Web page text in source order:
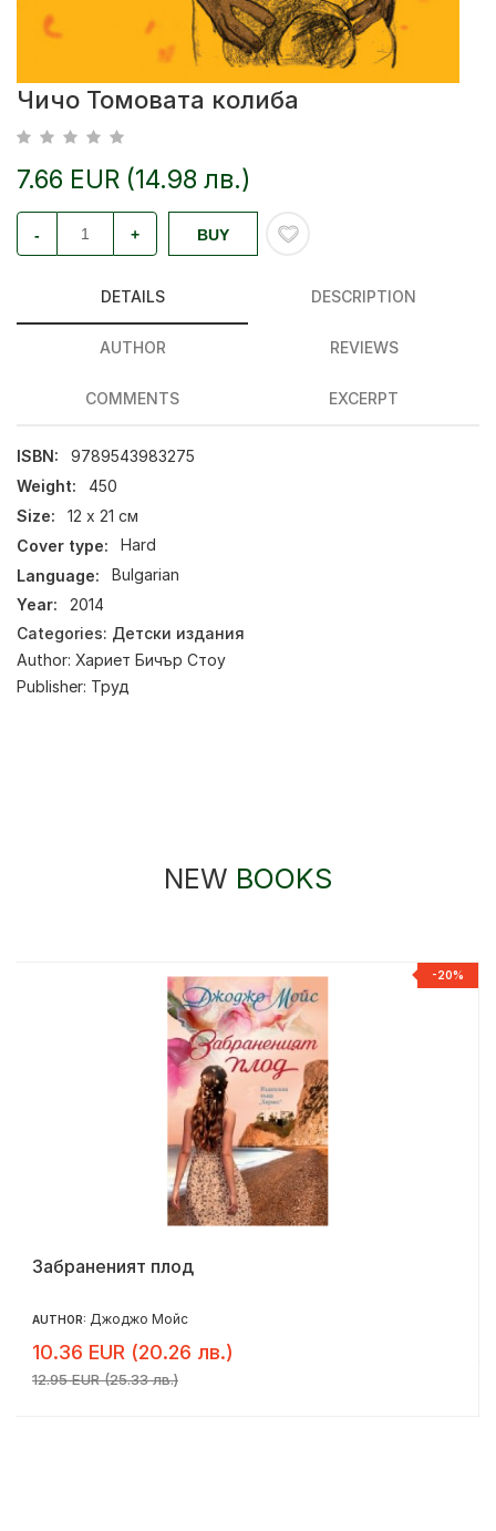
Чичо Томовата колиба
7.66 EUR (14.98 лв.)
- + BUY
DETAILS DESCRIPTION
AUTHOR REVIEWS
COMMENTS EXCERPT
ISBN:
9789543983275
Weight:
450
Size:
12 х 21 см
Cover type:
Hard
Language:
Bulgarian
Year:
2014
Categories: Детски издания
Author: Хариет Бичър Стоу
Publisher: Труд
NEW BOOKS
-20%
Забраненият плод
AUTHOR: Джоджо Мойс
10.36 EUR (20.26 лв.)
12.95 EUR (25.33 лв.)